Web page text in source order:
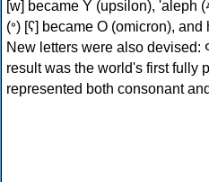
[w] became Υ (upsilon), 'aleph (𐤀) [ʔ] became Α (alpha), 'ayin
(𐤏) [ʕ] became Ο (omicron), and he (𐤄) [h] became Ε (epsilon).
New letters were also
result was the world's first fully
represented both consonant